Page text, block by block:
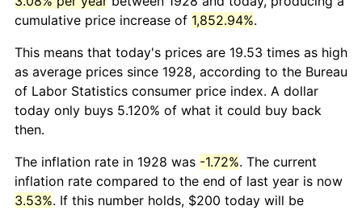
cumulative price increase of 1,852.94%.
This means that today's prices are 19.53 times as high
as average prices since 1928, according to the Bureau
of Labor Statistics consumer price index. A dollar
today only buys 5.120% of what it could buy back
then.
The inflation rate in 1928 was -1.72%. The current
inflation rate compared to the end of last year is now
3.53%. If this number holds, $200 today will be